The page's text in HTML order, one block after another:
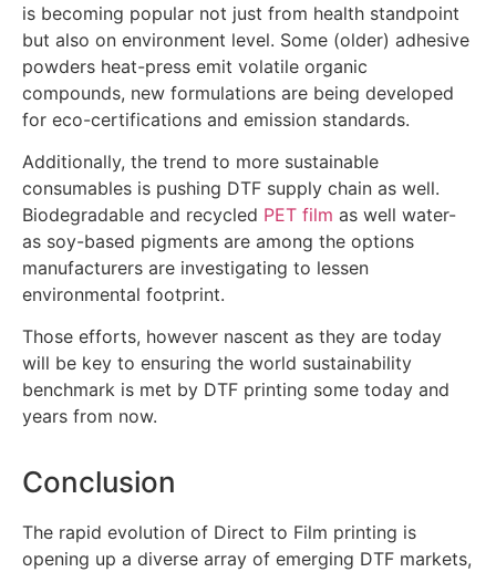
is becoming popular not just from health standpoint
but also on environment level. Some (older) adhesive
powders heat-press emit volatile organic
compounds, new formulations are being developed
for eco-certifications and emission standards.
Additionally, the trend to more sustainable
consumables is pushing DTF supply chain as well.
Biodegradable and recycled PET film as well water-
as soy-based pigments are among the options
manufacturers are investigating to lessen
environmental footprint.
Those efforts, however nascent as they are today
will be key to ensuring the world sustainability
benchmark is met by DTF printing some today and
years from now.
Conclusion
The rapid evolution of Direct to Film printing is
opening up a diverse array of emerging DTF markets,